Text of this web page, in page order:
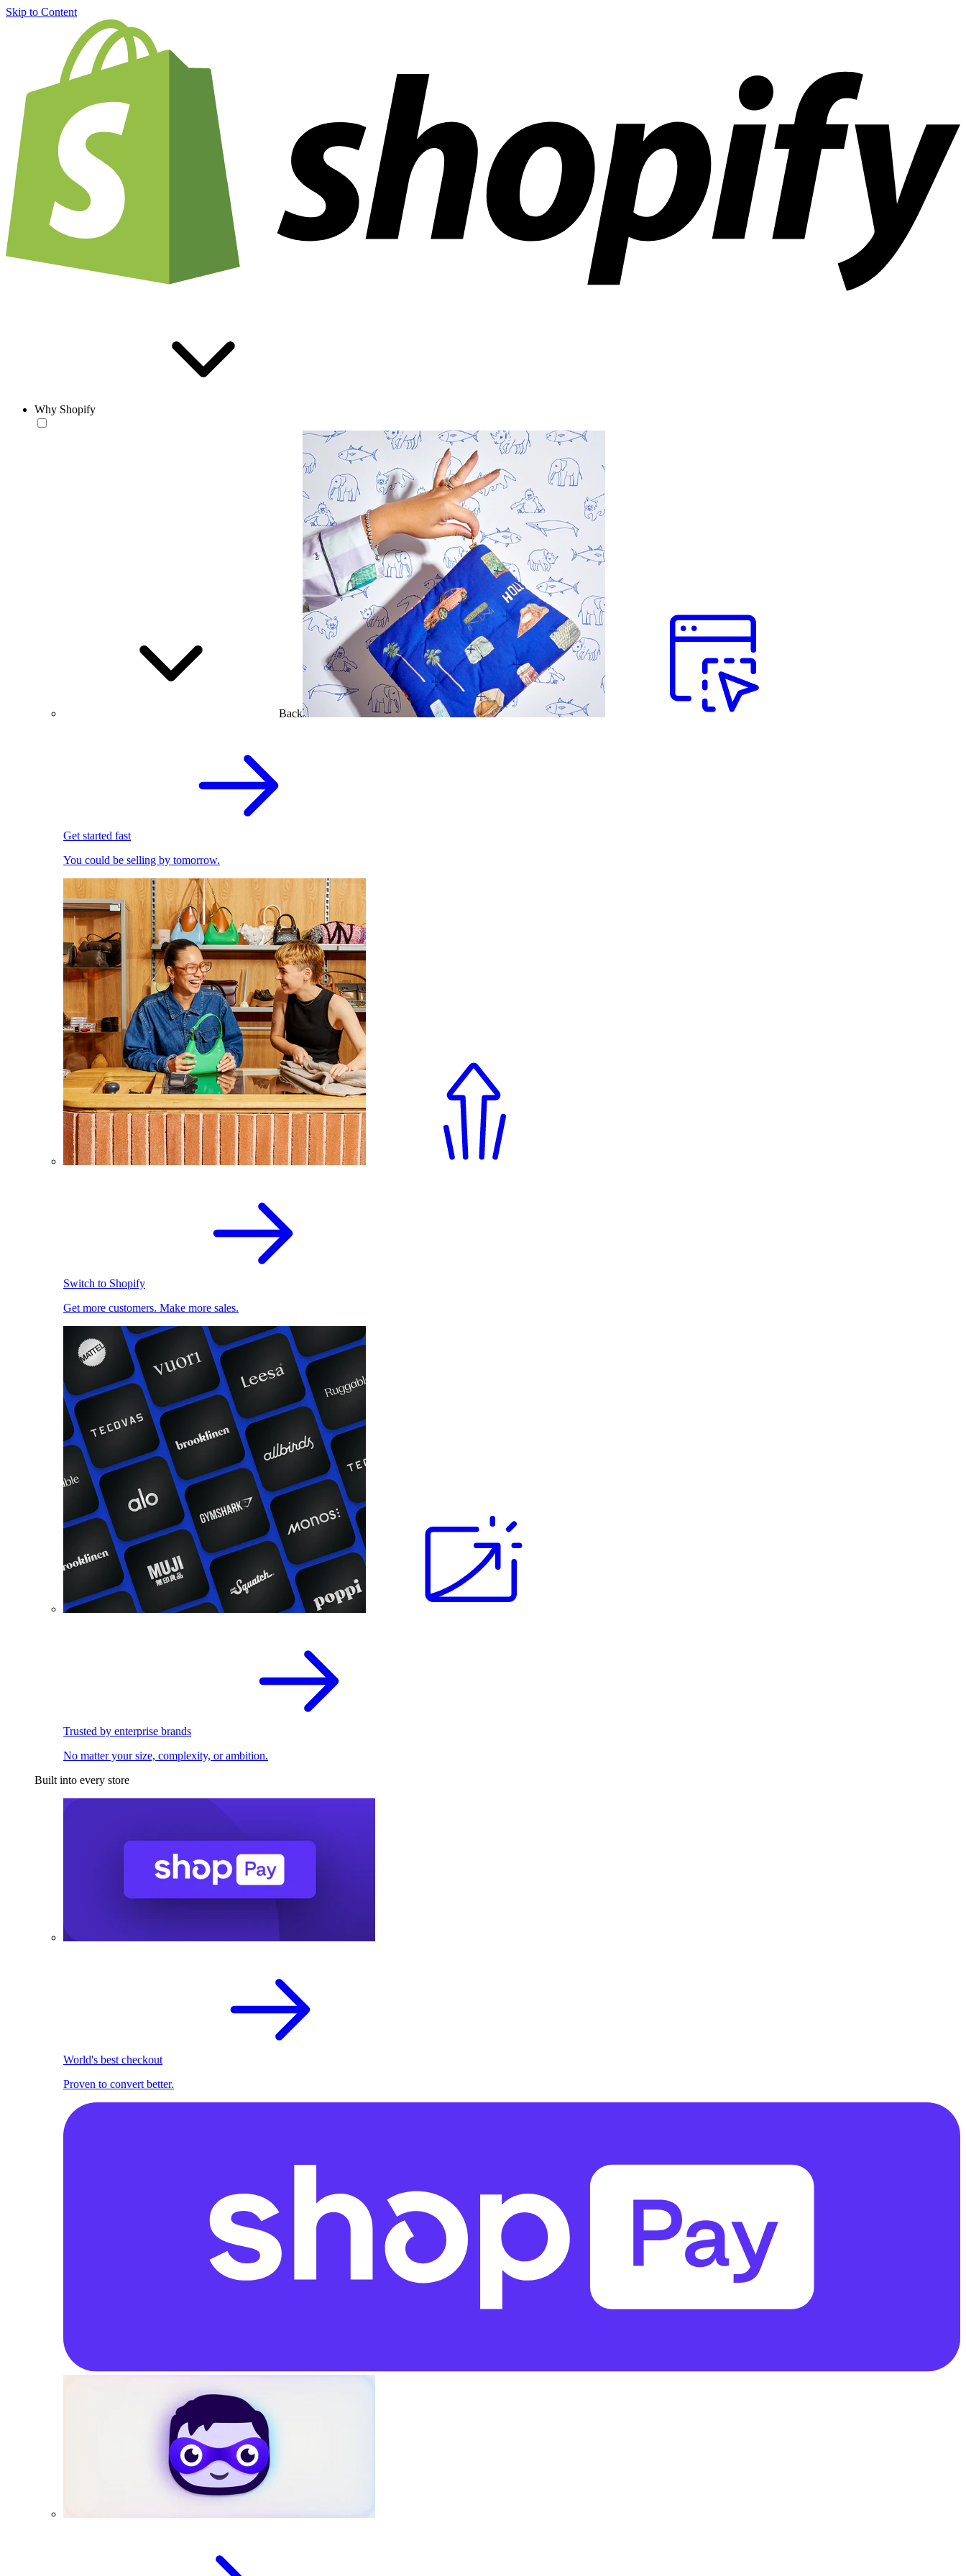
Skip to Content
Why Shopify
Back
Get started fast
You could be selling by tomorrow.
Switch to Shopify
Get more customers. Make more sales.
Trusted by enterprise brands
No matter your size, complexity, or ambition.
Built into every store
World's best checkout
Proven to convert better.